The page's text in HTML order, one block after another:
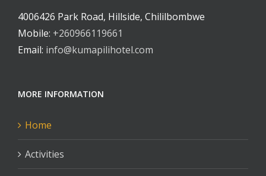
4006426 Park Road, Hillside, Chililbombwe
Mobile: +260966119661
Email: info@kumapilihotel.com
MORE INFORMATION
Home
Activities